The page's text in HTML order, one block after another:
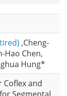
,Cheng-
Hao Chen,
Hung*
Coflex and